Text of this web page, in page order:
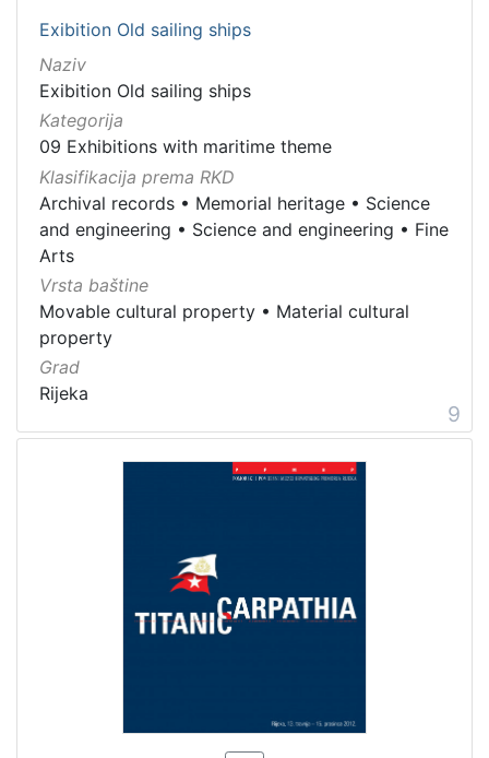
Exibition Old sailing ships
Naziv
Exibition Old sailing ships
Kategorija
09 Exhibitions with maritime theme
Klasifikacija prema RKD
Archival records • Memorial heritage • Science
and engineering • Science and engineering • Fine
Arts
Vrsta baštine
Movable cultural property • Material cultural
property
Grad
Rijeka
9